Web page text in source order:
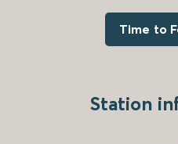
Time to
Station